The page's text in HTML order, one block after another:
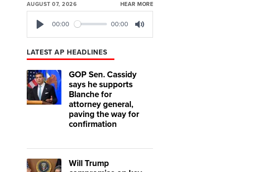
AUGUST 07, 2026 HEAR MORE
00:00 00:00
LATEST AP HEADLINES
GOP Sen. Cassidy
says he supports
Blanche for
attorney general,
paving the way for
confirmation
Will Trump